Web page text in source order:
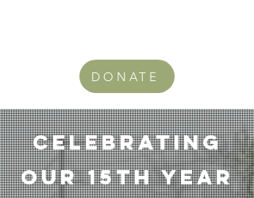
DONATE
Celebrating
our 15th year